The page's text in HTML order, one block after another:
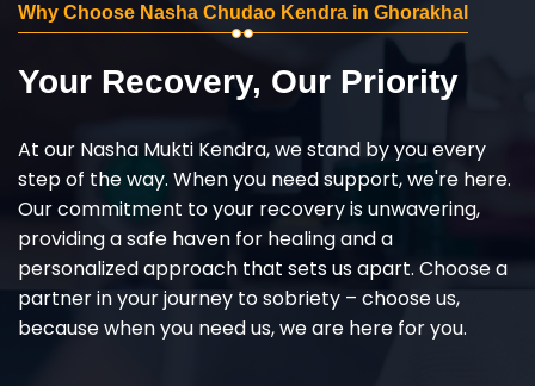
Why Choose Nasha Chudao Kendra in Ghorakhal
Your Recovery, Our Priority
At our Nasha Mukti Kendra, we stand by you every
step of the way. When you need support, we're here.
Our commitment to your recovery is unwavering,
providing a safe haven for healing and a
personalized approach that sets us apart. Choose a
partner in your journey to sobriety – choose us,
because when you need us, we are here for you.